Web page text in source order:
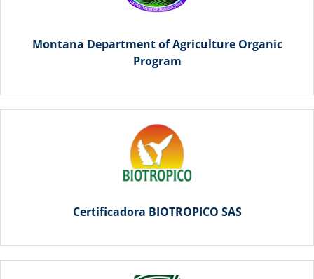
Montana Department of Agriculture Organic
Program
Certificadora BIOTROPICO SAS